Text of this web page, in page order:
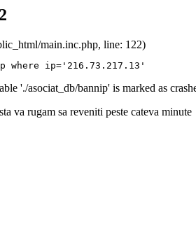
main.inc.php, line: 122)
where ip='216.73.217.13'
'./asociat_db/bannip' is marked as
va rugam sa reveniti peste cateva minute